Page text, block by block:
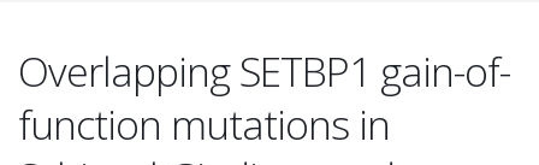
Overlapping SETBP1 gain-of-
function mutations in